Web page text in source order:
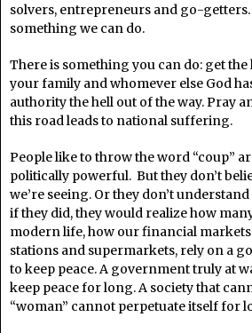
solvers, entrepreneurs and go-
something we can do.
There is something you can do: get the
your family and whomever else God
authority the hell out of the way. Pray
this road leads to national suffering.
People like to throw the word “coup”
politically powerful. But they don’t
we’re seeing. Or they don’t
if they did, they would realize how
modern life, how our financial
stations and supermarkets, rely on a
to keep peace. A government truly at
keep peace for long. A society that
“woman” cannot perpetuate itself for